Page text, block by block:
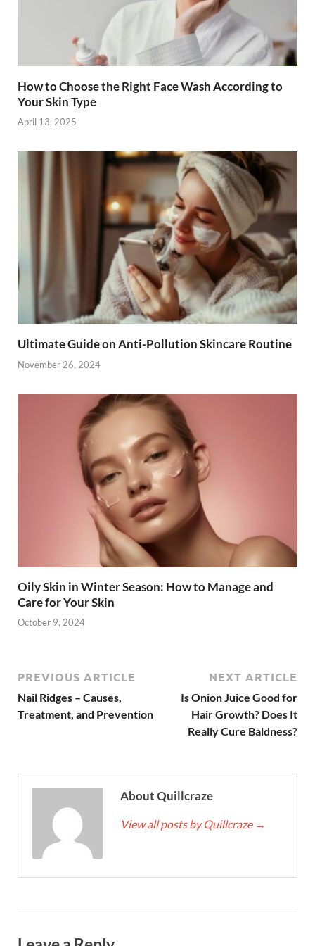
How to Choose the Right Face Wash According to
Your Skin Type
April 13, 2025
Ultimate Guide on Anti-Pollution Skincare Routine
November 26, 2024
Oily Skin in Winter Season: How to Manage and
Care for Your Skin
October 9, 2024
PREVIOUS ARTICLE
Nail Ridges – Causes,
Treatment, and Prevention
NEXT ARTICLE
Is Onion Juice Good for
Hair Growth? Does It
Really Cure Baldness?
About Quillcraze
View all posts by Quillcraze →